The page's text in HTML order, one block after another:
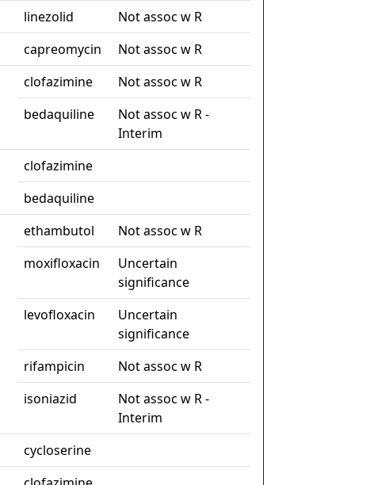
linezolid
Not assoc w R
capreomycin
Not assoc w R
clofazimine
Not assoc w R
bedaquiline
Not assoc w R -
Interim
clofazimine
bedaquiline
ethambutol
Not assoc w R
moxifloxacin
Uncertain
significance
levofloxacin
Uncertain
significance
rifampicin
Not assoc w R
isoniazid
Not assoc w R -
Interim
cycloserine